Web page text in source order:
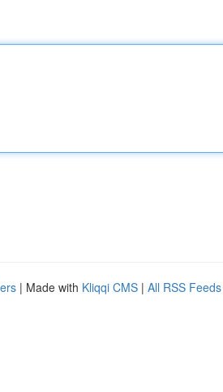
| Made with Kliqqi CMS | All RSS Feeds